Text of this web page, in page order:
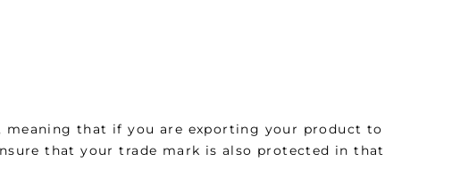
meaning that if you are exporting your product to
that your trade mark is also protected in that